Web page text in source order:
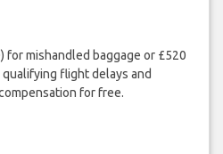
for mishandled baggage or £520
flight delays and
for free.